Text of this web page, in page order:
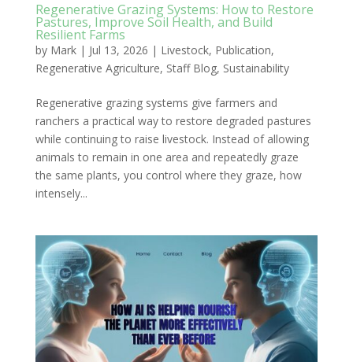
Regenerative Grazing Systems: How to Restore
Pastures, Improve Soil Health, and Build
Resilient Farms
by Mark| Jul 13, 2026 | Livestock, Publication,
Regenerative Agriculture, Staff Blog, Sustainability
Regenerative grazing systems give farmers and
ranchers a practical way to restore degraded pastures
while continuing to raise livestock. Instead of allowing
animals to remain in one area and repeatedly graze
the same plants, you control where they graze, how
intensely...